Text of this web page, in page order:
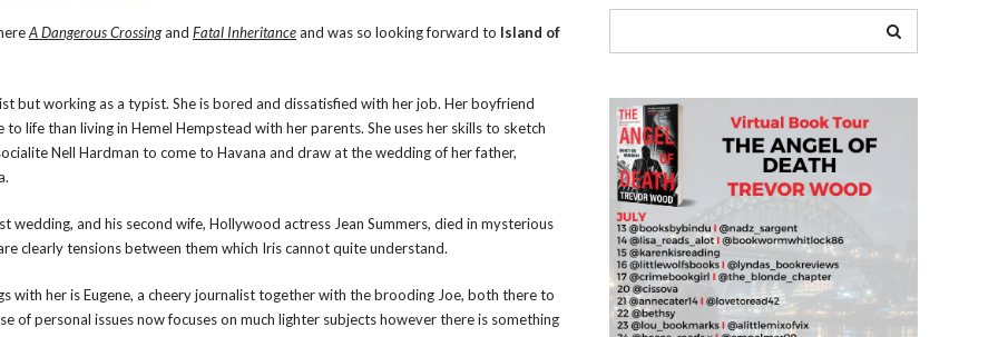
A Dangerous Crossingand Fatal Inheritanceand was so looking forward to Island of
but working as a typist. She is bored and dissatisfied with her job. Her boyfriend
life than living in Hemel Hempstead with her parents. She uses her skills to sketch
Nell Hardman to come to Havana and draw at the wedding of her father,
and his second wife, Hollywood actress Jean Summers, died in mysterious
clearly tensions between them which Iris cannot quite understand.
with her is Eugene, a cheery journalist together with the brooding Joe, both there to
of personal issues now focuses on much lighter subjects however there is something